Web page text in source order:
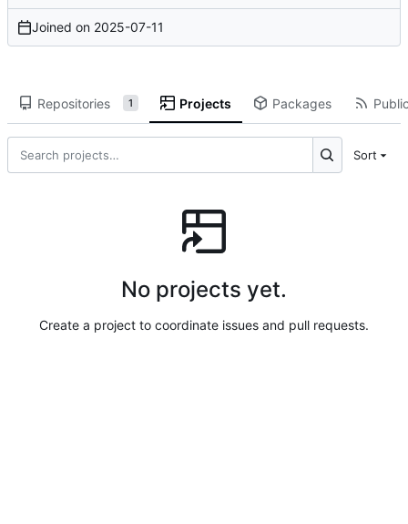
Joined on 2025-07-11
Repositories 1 Projects Packages
Sort
No projects yet.
Create a project to coordinate issues and pull requests.